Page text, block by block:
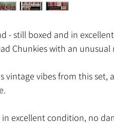
- still boxed and in
Chunkies with an
vintage vibes from this set,
in excellent condition, no